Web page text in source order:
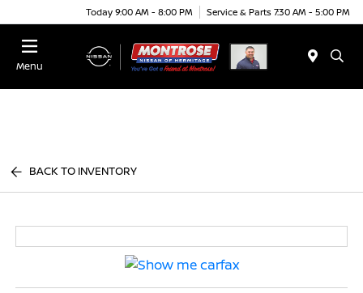
Today 9:00 AM - 8:00 PM Service & Parts 7:30 AM - 5:00 PM
Menu
BACK TO INVENTORY